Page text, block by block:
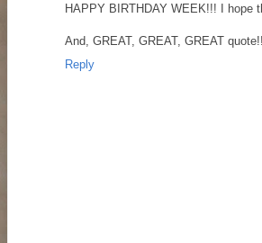
HAPPY BIRTHDAY WEEK!!! I hope
And, GREAT, GREAT, GREAT
Reply